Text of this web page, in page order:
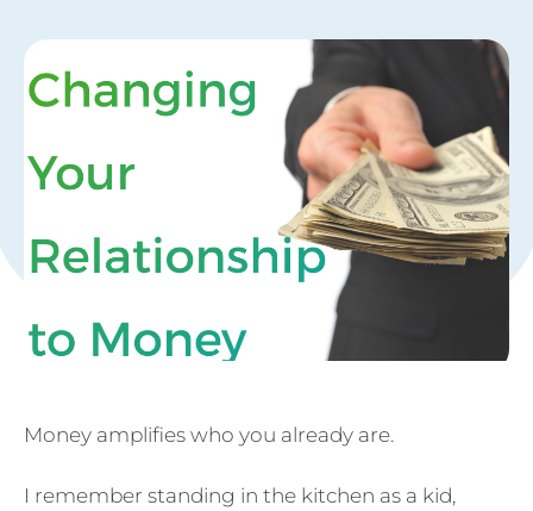
Money amplifies who you already are.
I remember standing in the kitchen as a kid,